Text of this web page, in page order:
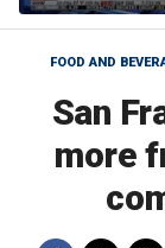
as expert
will drive crypto
FOOD AND
San
more